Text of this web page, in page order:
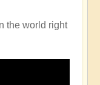
the world right